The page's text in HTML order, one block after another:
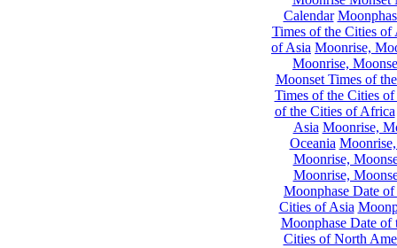
Calendar
Times of the Cities of
of Asia Moonrise,
Moonrise,
Moonset Times of
Times of the Cities
of the Cities of Africa
Asia Moonrise,
Oceania
Moonrise,
Moonrise,
Moonphase Date
Cities of Asia
Moonphase Date of
Cities of North